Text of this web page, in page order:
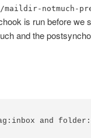
notmuch-
is run before we
and the
and